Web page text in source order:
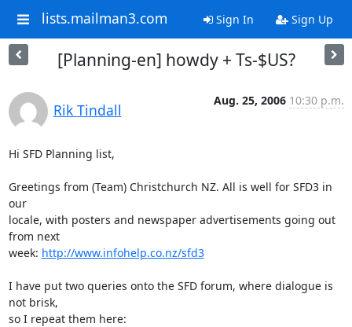
lists.mailman3.com Sign In Sign Up
[Planning-en] howdy + Ts-$US?
Rik Tindall
Aug. 25, 2006 10:30 p.m.
Hi SFD Planning list,
Greetings from (Team) Christchurch NZ. All is well for SFD3 in
our
locale, with posters and newspaper advertisements going out
from next
week: http://www.infohelp.co.nz/sfd3
I have put two queries onto the SFD forum, where dialogue is
not brisk,
so I repeat them here: